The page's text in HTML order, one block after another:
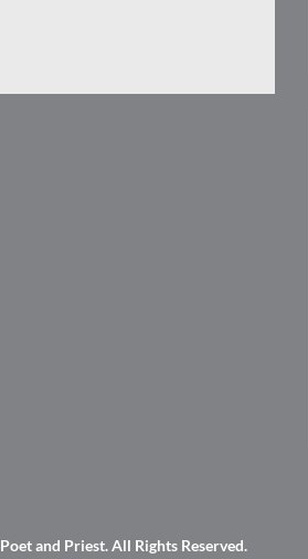
Poet and Priest. All Rights Reserved.